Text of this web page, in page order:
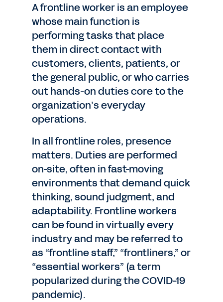
A frontline worker is an employee
whose main function is
performing tasks that place
them in direct contact with
customers, clients, patients, or
the general public, or who carries
out hands-on duties core to the
organization’s everyday
operations.
In all frontline roles, presence
matters. Duties are performed
on-site, often in fast-moving
environments that demand quick
thinking, sound judgment, and
adaptability. Frontline workers
can be found in virtually every
industry and may be referred to
as “frontline staff,” “frontliners,” or
“essential workers” (a term
popularized during the COVID-19
pandemic).